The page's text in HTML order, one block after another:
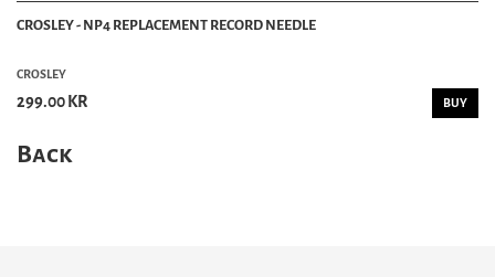
CROSLEY - NP4 REPLACEMENT RECORD NEEDLE
CROSLEY
299.00 KR BUY
Back